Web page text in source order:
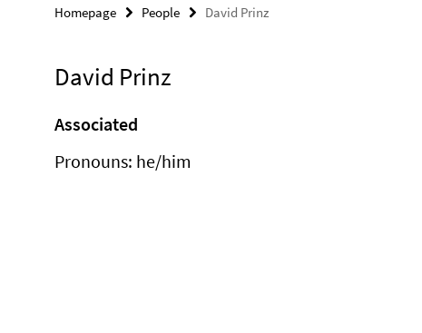
Homepage People David Prinz
David Prinz
Associated
Pronouns: he/him